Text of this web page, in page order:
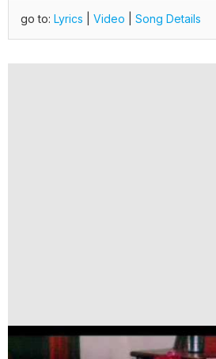
go to: Lyrics Video Song Details